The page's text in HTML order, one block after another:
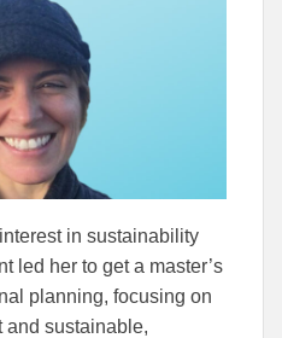
in sustainability
led her to get a master’s
planning, focusing on
and sustainable,